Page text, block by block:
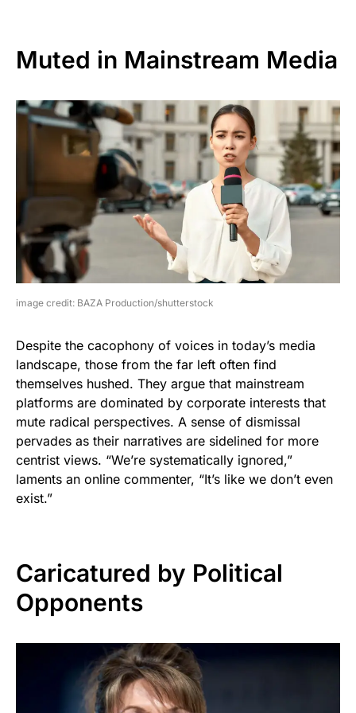
Muted in Mainstream Media
image credit: BAZA Production/shutterstock
Despite the cacophony of voices in today’s media
landscape, those from the far left often find
themselves hushed. They argue that mainstream
platforms are dominated by corporate interests that
mute radical perspectives. A sense of dismissal
pervades as their narratives are sidelined for more
centrist views. “We’re systematically ignored,”
laments an online commenter, “It’s like we don’t even
exist.”
Caricatured by Political
Opponents